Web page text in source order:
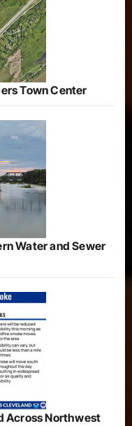
Town Center
Water and Sewer
Across Northwest